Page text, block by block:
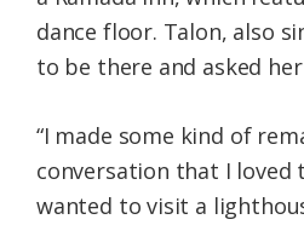
dance floor. Talon, also
to be there and asked
“I made some kind of
conversation that I loved
wanted to visit a